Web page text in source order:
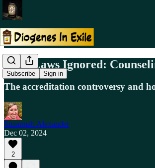
Subscribe Sign in
State Laws Ignored:
The accreditation controversy and
Suzannah Alexander
Dec 02, 2024
2